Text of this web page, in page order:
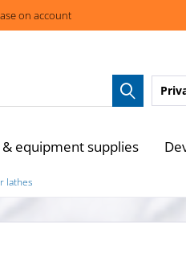
on account
equipment supplies
lathes